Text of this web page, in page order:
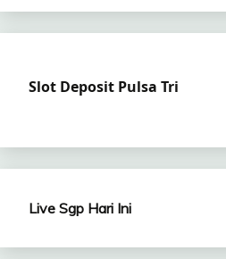
Slot Deposit Pulsa Tri
Live Sgp Hari Ini